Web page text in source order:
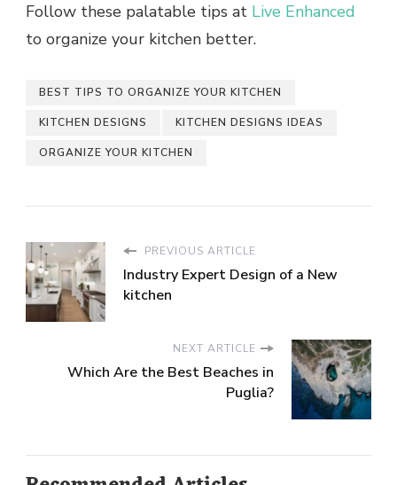
Follow these palatable tips at Live Enhanced
to organize your kitchen better.
BEST TIPS TO ORGANIZE YOUR KITCHEN
KITCHEN DESIGNS KITCHEN DESIGNS IDEAS
ORGANIZE YOUR KITCHEN
PREVIOUS ARTICLE
Industry Expert Design of a New
kitchen
NEXT ARTICLE
Which Are the Best Beaches in
Puglia?